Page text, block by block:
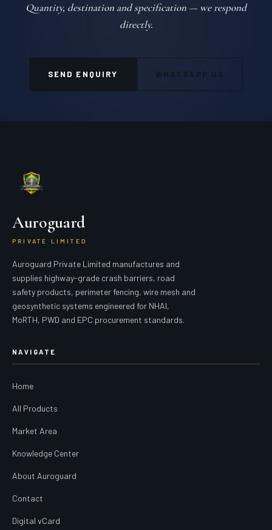
Quantity, destination and specification — we respond
directly.
SEND ENQUIRY WHATSAPP US
Auroguard
PRIVATE LIMITED
Auroguard Private Limited manufactures and
supplies highway-grade crash barriers, road
safety products, perimeter fencing, wire mesh and
geosynthetic systems engineered for NHAI,
MoRTH, PWD and EPC procurement standards.
NAVIGATE
Home
All Products
Market Area
Knowledge Center
About Auroguard
Contact
Digital vCard